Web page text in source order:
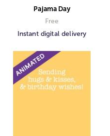
Pajama Day
Free
Instant digital delivery